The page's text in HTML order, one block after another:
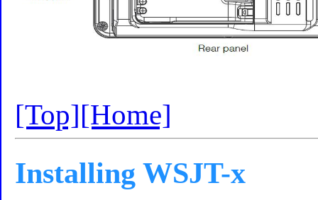
[Top][Home]
Installing WSJT-x